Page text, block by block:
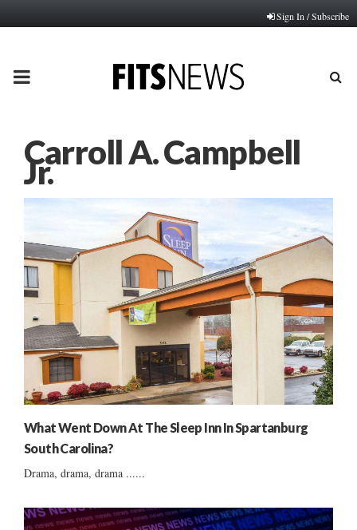
Sign In / Subscribe
PRIMARY
Carroll A. Campbell
Jr.
What Went Down At The Sleep Inn In Spartanburg
South Carolina?
Drama, drama, drama ......